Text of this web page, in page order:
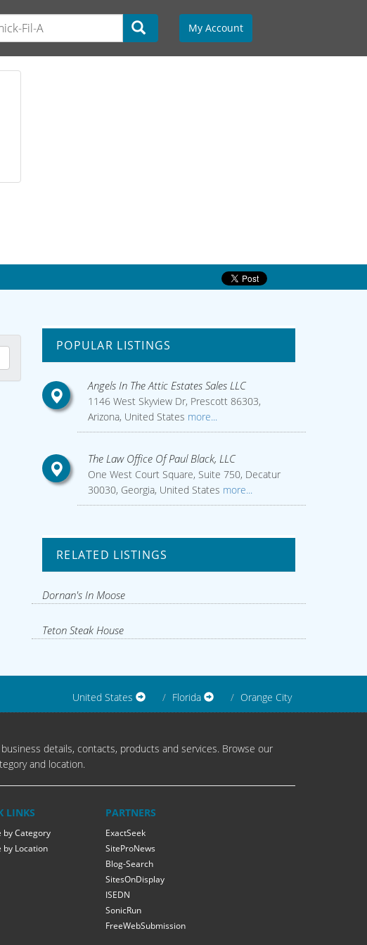
My Account
POPULAR LISTINGS
Angels In The Attic Estates Sales LLC
1146 West Skyview Dr, Prescott 86303,
Arizona, United States more...
The Law Office Of Paul Black, LLC
One West Court Square, Suite 750, Decatur
30030, Georgia, United States more...
RELATED LISTINGS
Dornan's In Moose
Teton Steak House
United States Florida Orange City
details, contacts, products and services. Browse our
and location.
LINKS
by Category
by Location
PARTNERS
ExactSeek
SiteProNews
Blog-Search
SitesOnDisplay
ISEDN
SonicRun
FreeWebSubmission